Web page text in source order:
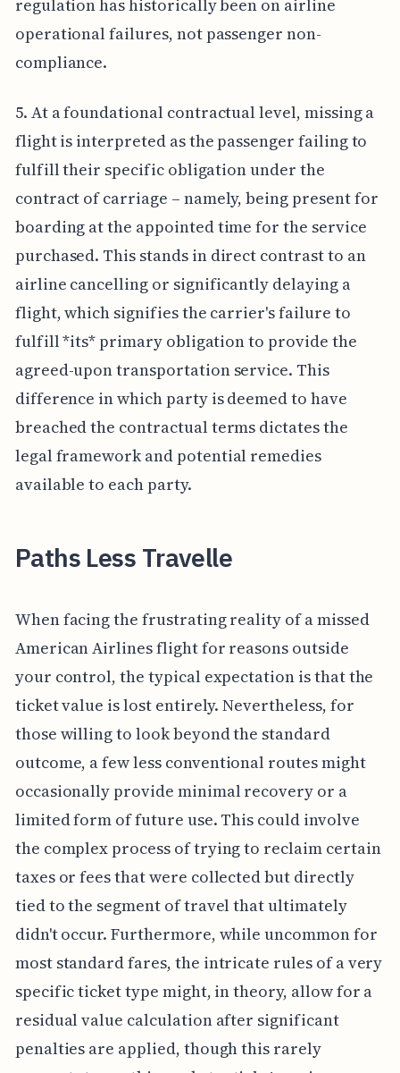
regulation has historically been on airline
operational failures, not passenger non-
compliance.
5. At a foundational contractual level, missing a
flight is interpreted as the passenger failing to
fulfill their specific obligation under the
contract of carriage – namely, being present for
boarding at the appointed time for the service
purchased. This stands in direct contrast to an
airline cancelling or significantly delaying a
flight, which signifies the carrier's failure to
fulfill *its* primary obligation to provide the
agreed-upon transportation service. This
difference in which party is deemed to have
breached the contractual terms dictates the
legal framework and potential remedies
available to each party.
Paths Less Travelle
When facing the frustrating reality of a missed
American Airlines flight for reasons outside
your control, the typical expectation is that the
ticket value is lost entirely. Nevertheless, for
those willing to look beyond the standard
outcome, a few less conventional routes might
occasionally provide minimal recovery or a
limited form of future use. This could involve
the complex process of trying to reclaim certain
taxes or fees that were collected but directly
tied to the segment of travel that ultimately
didn't occur. Furthermore, while uncommon for
most standard fares, the intricate rules of a very
specific ticket type might, in theory, allow for a
residual value calculation after significant
penalties are applied, though this rarely